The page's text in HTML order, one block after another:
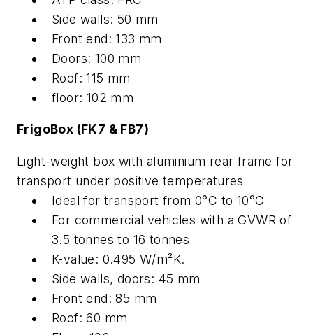
Side walls: 50 mm
Front end: 133 mm
Doors: 100 mm
Roof: 115 mm
floor: 102 mm
FrigoBox (FK7 & FB7)
Light-weight box with aluminium rear frame for
transport under positive temperatures
Ideal for transport from 0°C to 10°C
For commercial vehicles with a GVWR of
3.5 tonnes to 16 tonnes
K-value: 0.495 W/m²K.
Side walls, doors: 45 mm
Front end: 85 mm
Roof: 60 mm